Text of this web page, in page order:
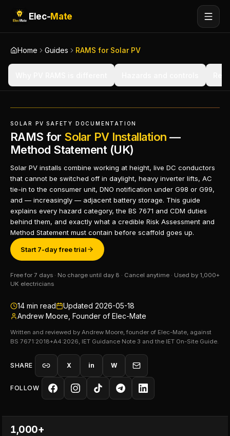
Elec-Mate
Home Guides RAMS for Solar PV
SOLAR PV SAFETY DOCUMENTATION
RAMS for Solar PV Installation —
Method Statement (UK)
Solar PV installs combine working at height, live DC conductors
that cannot be switched off in daylight, heavy inverter lifts, AC
tie-in to the consumer unit, DNO notification under G98 or G99,
and — increasingly — adjacent battery storage. This guide
explains every hazard category, the BS 7671 and CDM duties
behind them, and exactly what a credible Risk Assessment and
Method Statement must contain before scaffold goes up.
Start 7-day free trial
Free for 7 days · No charge until day 8 · Cancel anytime · Used by 1,000+
UK electricians
14 min read Updated 2026-05-18
Andrew Moore, Founder of Elec-Mate
Written and reviewed by Andrew Moore, founder of Elec-Mate, against
BS 7671:2018+A4:2026, IET Guidance Note 3 and the IET On-Site Guide.
SHARE X in W
FOLLOW
1,000+